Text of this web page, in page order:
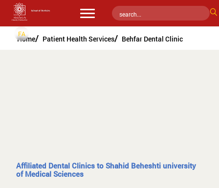
FA
Home Patient Health Services Behfar Dental Clinic
Affiliated Dental Clinics to Shahid Beheshti university
of Medical Sciences